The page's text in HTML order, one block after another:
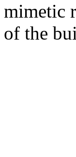
mimetic
of the